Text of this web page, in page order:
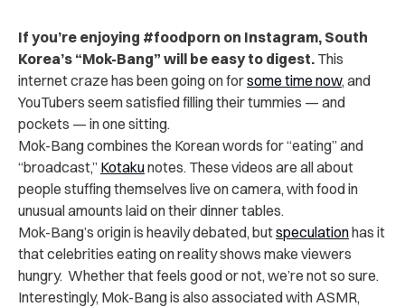
If you’re enjoying #foodporn on Instagram, South
Korea’s “Mok-Bang” will be easy to digest. This
internet craze has been going on forsome time now, and
YouTubers seem satisfied filling their tummies — and
pockets — in one sitting.
Mok-Bang combines the Korean words for “eating” and
“broadcast,” Kotakunotes. These videos are all about
people stuffing themselves live on camera, with food in
unusual amounts laid on their dinner tables.
Mok-Bang’s origin is heavily debated, butspeculationhas it
that celebrities eating on reality shows make viewers
hungry. Whether that feels good or not, we’re not so sure.
Interestingly, Mok-Bang is also associated with ASMR,